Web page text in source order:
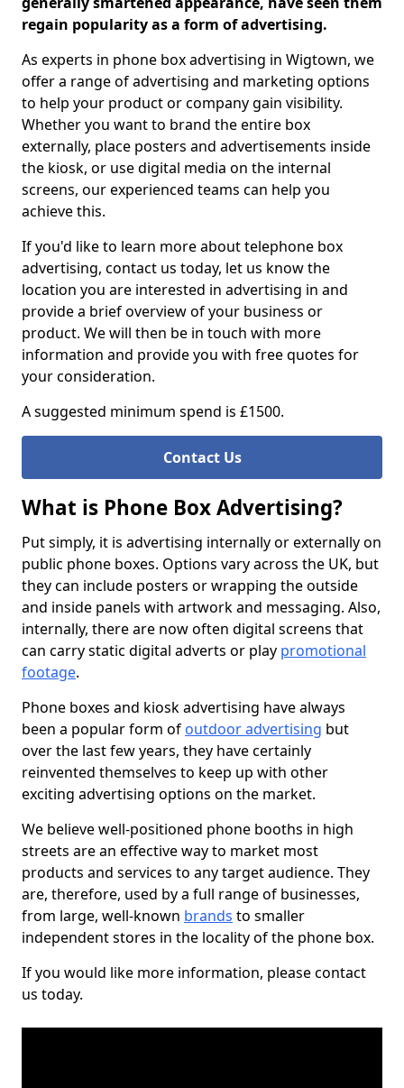
regain popularity as a form of advertising.
As experts in phone box advertising in Wigtown, we
offer a range of advertising and marketing options
to help your product or company gain visibility.
Whether you want to brand the entire box
externally, place posters and advertisements inside
the kiosk, or use digital media on the internal
screens, our experienced teams can help you
achieve this.
If you'd like to learn more about telephone box
advertising, contact us today, let us know the
location you are interested in advertising in and
provide a brief overview of your business or
product. We will then be in touch with more
information and provide you with free quotes for
your consideration.
A suggested minimum spend is £1500.
Contact Us
What is Phone Box Advertising?
Put simply, it is advertising internally or externally on
public phone boxes. Options vary across the UK, but
they can include posters or wrapping the outside
and inside panels with artwork and messaging. Also,
internally, there are now often digital screens that
can carry static digital adverts or play promotional
footage.
Phone boxes and kiosk advertising have always
been a popular form of outdoor advertising but
over the last few years, they have certainly
reinvented themselves to keep up with other
exciting advertising options on the market.
We believe well-positioned phone booths in high
streets are an effective way to market most
products and services to any target audience. They
are, therefore, used by a full range of businesses,
from large, well-known brands to smaller
independent stores in the locality of the phone box.
If you would like more information, please contact
us today.